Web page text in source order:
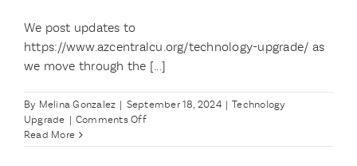
are
closed
11/1?
We post updates to
https://www.azcentralcu.org/technology-upgrade/ as
we move through the [...]
By Melina Gonzalez | September 18, 2024 | Technology
Upgrade | Comments Offon
you
Read More